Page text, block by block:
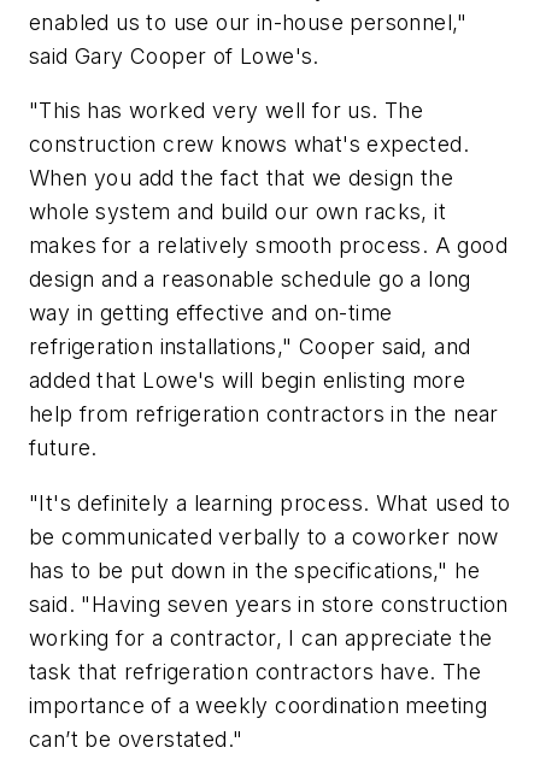
enabled us to use our in-house personnel,"
said Gary Cooper of Lowe's.
"This has worked very well for us. The
construction crew knows what's expected.
When you add the fact that we design the
whole system and build our own racks, it
makes for a relatively smooth process. A good
design and a reasonable schedule go a long
way in getting effective and on-time
refrigeration installations," Cooper said, and
added that Lowe's will begin enlisting more
help from refrigeration contractors in the near
future.
"It's definitely a learning process. What used to
be communicated verbally to a coworker now
has to be put down in the specifications," he
said. "Having seven years in store construction
working for a contractor, I can appreciate the
task that refrigeration contractors have. The
importance of a weekly coordination meeting
can’t be overstated."